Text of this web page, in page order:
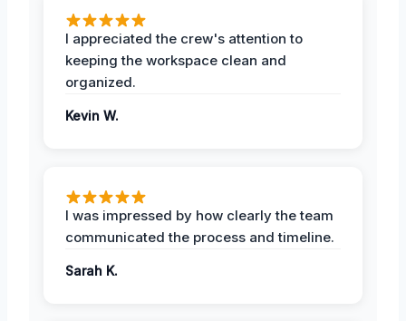
I appreciated the crew's attention to
keeping the workspace clean and
organized.
Kevin W.
I was impressed by how clearly the team
communicated the process and timeline.
Sarah K.